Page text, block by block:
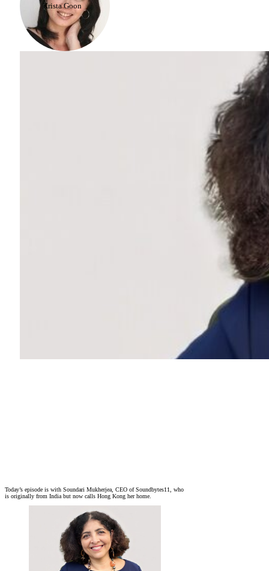
Krista Goon
Today’s episode is with Soundari Mukherjea, CEO of Soundbytes11, who
is originally from India but now calls Hong Kong her home.